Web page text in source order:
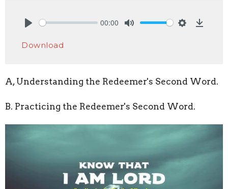
00:00
Download
A, Understanding the Redeemer's Second Word.
B. Practicing the Redeemer's Second Word.